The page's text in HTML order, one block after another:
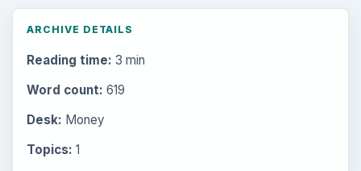
ARCHIVE DETAILS
Reading time: 3 min
Word count: 619
Desk: Money
Topics: 1